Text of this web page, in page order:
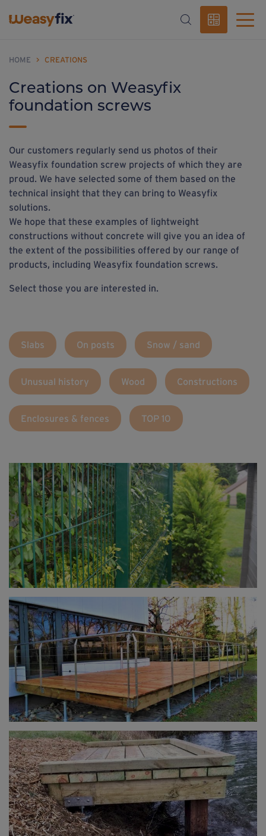
HOME > CREATIONS
Creations on Weasyfix
foundation screws
Our customers regularly send us photos of their
Weasyfix foundation screw projects of which they are
proud. We have selected some of them based on the
technical insight that they can bring to Weasyfix
solutions.
We hope that these examples of lightweight
constructions without concrete will give you an idea of
the extent of the possibilities offered by our range of
products, including Weasyfix foundation screws.
Select those you are interested in.
Slabs On posts Snow / sand
Unusual history Wood Constructions
Enclosures & fences TOP 10